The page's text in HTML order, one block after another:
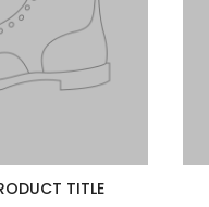
TITLE